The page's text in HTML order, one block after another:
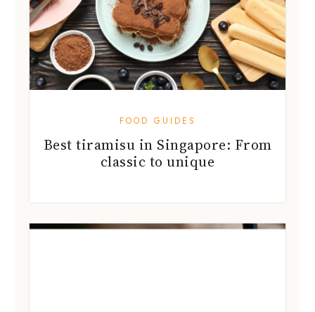
FOOD GUIDES
Best tiramisu in Singapore: From
classic to unique